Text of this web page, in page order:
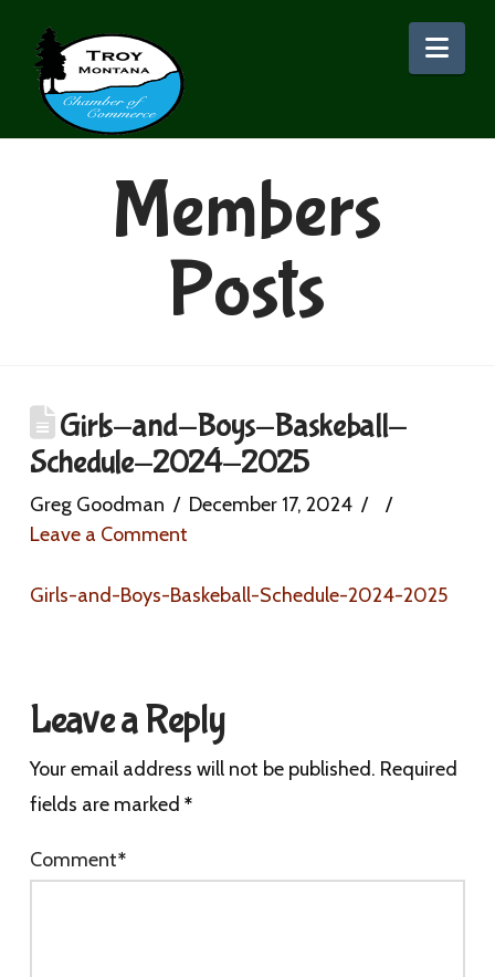
Members
Posts
Girls-and-Boys-Baskeball-
Schedule-2024-2025
Greg Goodman
December 17, 2024
Leave a Comment
Girls-and-Boys-Baskeball-Schedule-2024-2025
Leave a Reply
Your email address will not be published. Required
fields are marked *
Comment*